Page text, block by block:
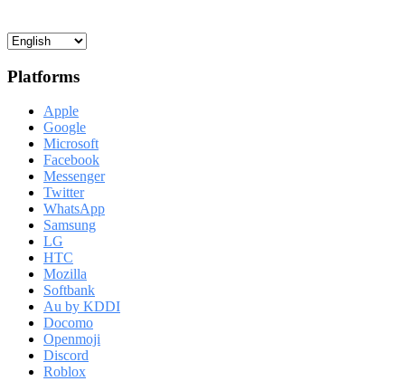
Platforms
Apple
Google
Microsoft
Facebook
Messenger
Twitter
WhatsApp
Samsung
LG
HTC
Mozilla
Softbank
Au by KDDI
Docomo
Openmoji
Discord
Roblox